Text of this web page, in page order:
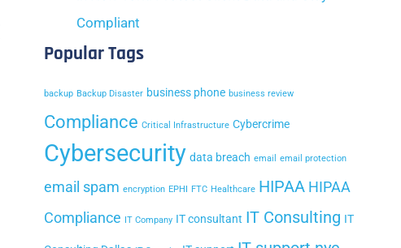
Compliant
Popular Tags
backup Backup Disaster business phone business review
Compliance Critical Infrastructure Cybercrime
Cybersecurity data breach email email protection
email spam encryption EPHI FTC Healthcare HIPAA HIPAA
Compliance IT Company IT consultant IT Consulting IT